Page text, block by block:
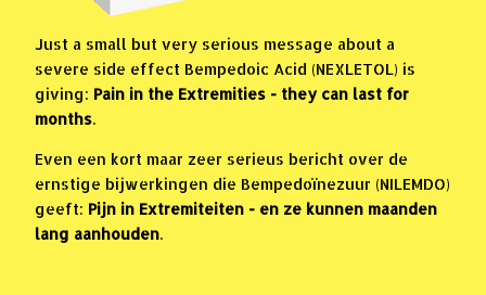
Just a small but very serious message about a
severe side effect Bempedoic Acid (NEXLETOL) is
giving: Pain in the Extremities - they can last for
months.
Even een kort maar zeer serieus bericht over de
ernstige bijwerkingen die Bempedoïnezuur (NILEMDO)
geeft: Pijn in Extremiteiten - en ze kunnen maanden
lang aanhouden.